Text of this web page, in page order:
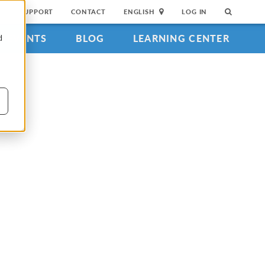
SUPPORT CONTACT ENGLISH LOG IN
EVENTS BLOG LEARNING CENTER